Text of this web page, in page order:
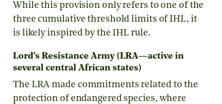
While this provision only refers to one of the
three cumulative threshold limits of IHL, it
is likely inspired by the IHL rule.
Lord’s Resistance Army (LRA—active in
several central African states)
The LRA made commitments related to the
protection of endangered species, where